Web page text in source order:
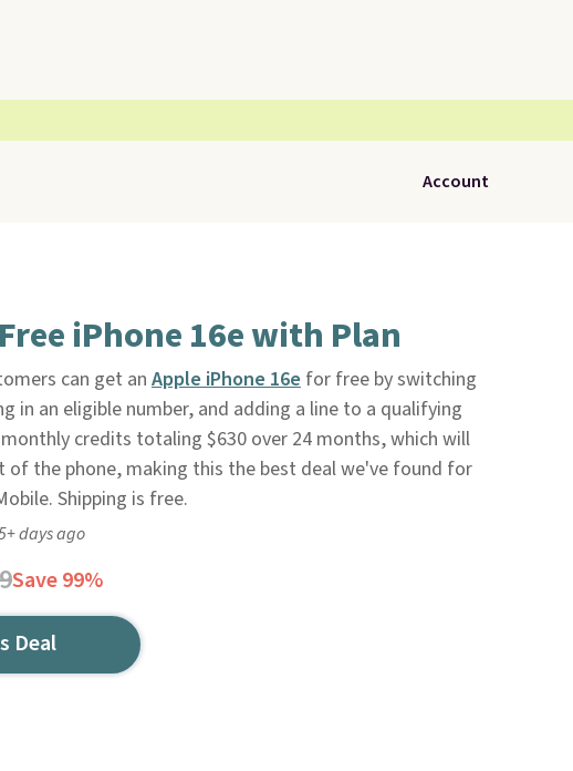
Account
iPhone 16e with Plan
can get an Apple iPhone 16efor free by switching
in an eligible number, and adding a line to a qualifying
monthly credits totaling $630 over 24 months, which will
of the phone, making this the best deal we've found for
Shipping is free.
days ago
Save 99%
Deal